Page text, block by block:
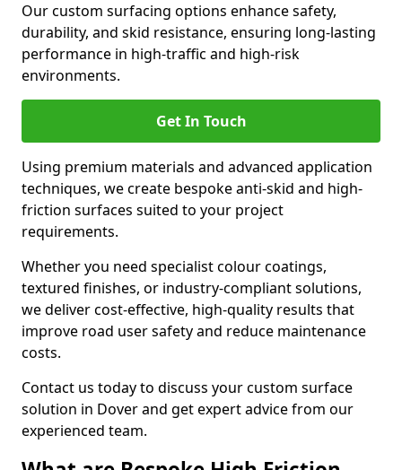
Our custom surfacing options enhance safety,
durability, and skid resistance, ensuring long-lasting
performance in high-traffic and high-risk
environments.
Get In Touch
Using premium materials and advanced application
techniques, we create bespoke anti-skid and high-
friction surfaces suited to your project
requirements.
Whether you need specialist colour coatings,
textured finishes, or industry-compliant solutions,
we deliver cost-effective, high-quality results that
improve road user safety and reduce maintenance
costs.
Contact us today to discuss your custom surface
solution in Dover and get expert advice from our
experienced team.